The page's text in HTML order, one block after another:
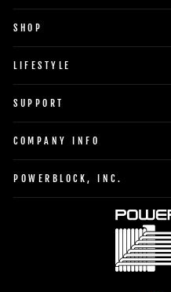
SHOP
LIFESTYLE
SUPPORT
COMPANY INFO
POWERBLOCK, INC.